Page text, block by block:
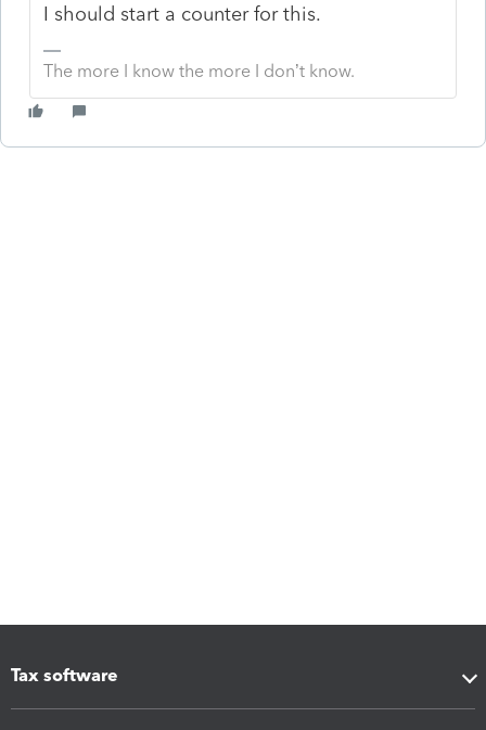
I should start a counter for this.
The more I know the more I don’t know.
Tax software